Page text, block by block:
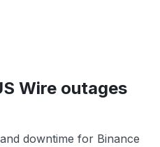
Wire outages
downtime for Binance